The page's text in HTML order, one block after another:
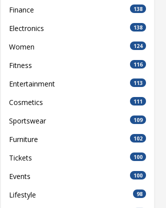
Finance 138
Electronics 138
Women 124
Fitness 116
Entertainment 113
Cosmetics 111
Sportswear 109
Furniture 102
Tickets 100
Events 100
Lifestyle 98